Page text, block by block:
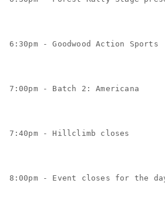
6:30pm - Goodwood Action Sports
7:00pm - Batch 2: Americana
7:40pm - Hillclimb closes
8:00pm - Event closes for the